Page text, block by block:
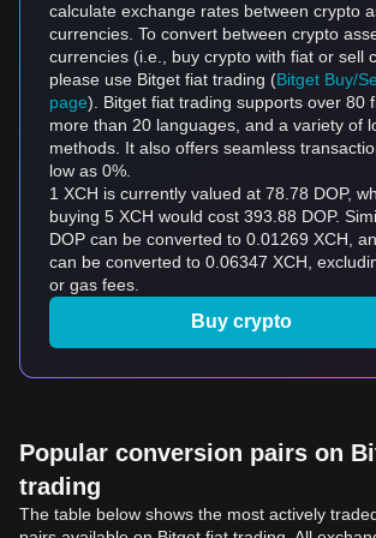
calculate exchange rates between crypto
currencies. To convert between crypto
currencies (i.e., buy crypto with fiat or sell
please use Bitget fiat trading (Bitget Buy/
page). Bitget fiat trading supports over 80
more than 20 languages, and a variety of
methods. It also offers seamless
low as 0%.
1 XCH is currently valued at 78.78 DOP,
buying 5 XCH would cost 393.88 DOP.
DOP can be converted to 0.01269 XCH,
can be converted to 0.06347 XCH,
or gas fees.
Buy crypto
Popular conversion pairs on
trading
The table below shows the most actively